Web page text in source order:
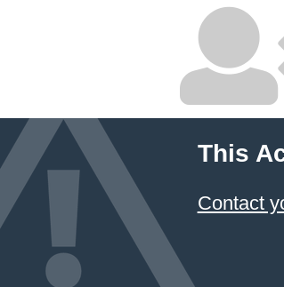
This
Contact